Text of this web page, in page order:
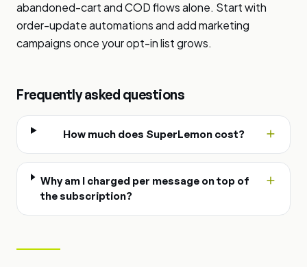
abandoned-cart and COD flows alone. Start with
order-update automations and add marketing
campaigns once your opt-in list grows.
Frequently asked questions
How much does SuperLemon cost?
Why am I charged per message on top of
the subscription?